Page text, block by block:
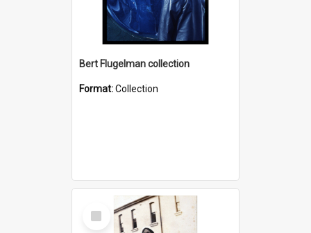
Bert Flugelman collection
Format:Collection
Select
Item